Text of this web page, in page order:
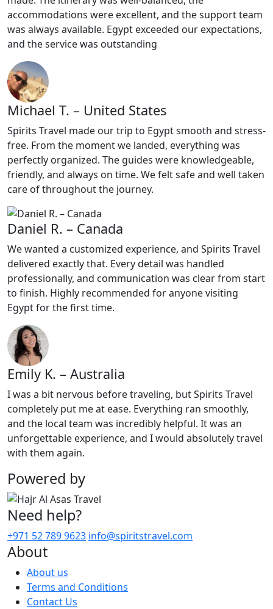
accommodations were excellent, and the support team
was always available. Egypt exceeded our expectations,
and the service was outstanding
Michael T. – United States
Spirits Travel made our trip to Egypt smooth and stress-
free. From the moment we landed, everything was
perfectly organized. The guides were knowledgeable,
friendly, and always on time. We felt safe and well taken
care of throughout the journey.
Daniel R. – Canada
We wanted a customized experience, and Spirits Travel
delivered exactly that. Every detail was handled
professionally, and communication was clear from start
to finish. Highly recommended for anyone visiting
Egypt for the first time.
Emily K. – Australia
I was a bit nervous before traveling, but Spirits Travel
completely put me at ease. Everything ran smoothly,
and the local team was incredibly helpful. It was an
unforgettable experience, and I would absolutely travel
with them again.
Powered by
Need help?
+971 52 789 9623 info@spiritstravel.com
About
About us
Terms and Conditions
Contact Us